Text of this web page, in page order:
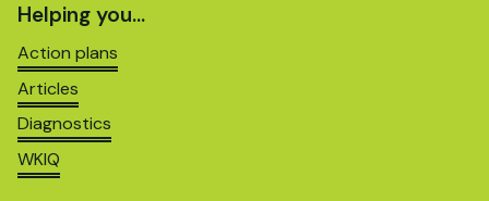
Helping you…
Action plans
Articles
Diagnostics
WKIQ